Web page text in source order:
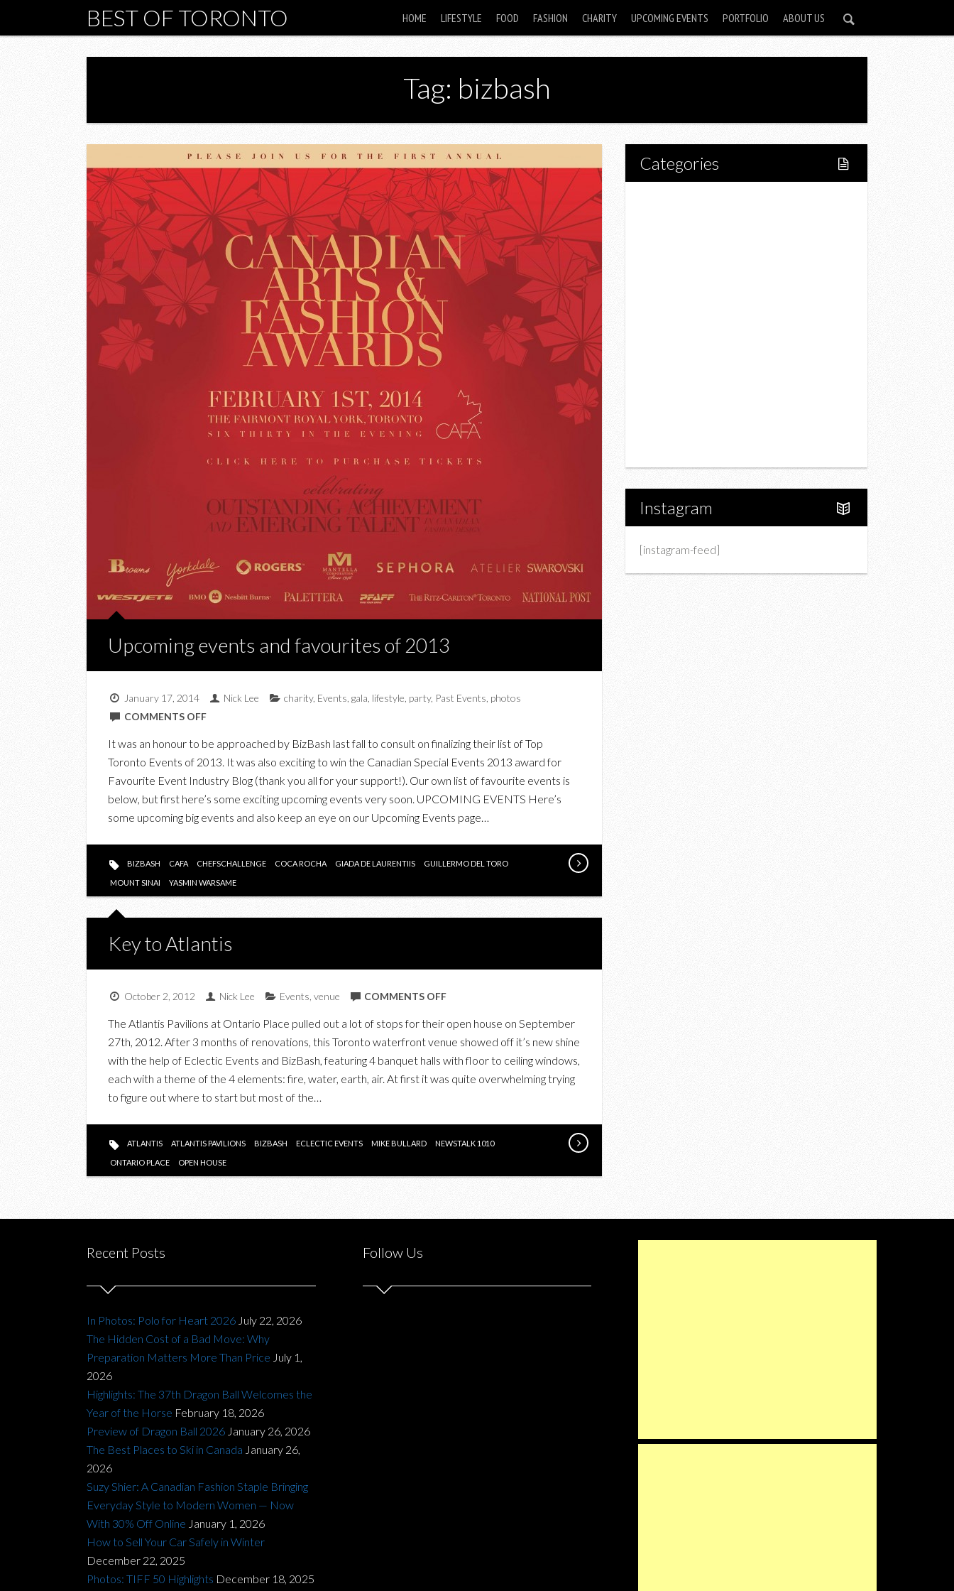
BEST OF TORONTO HOME LIFESTYLE FOOD FASHION CHARITY UPCOMING EVENTS PORTFOLIO ABOUT US
Tag: bizbash
Upcoming events and favourites of 2013
January 17, 2014 Nick Lee charity, Events gala lifestyle party, Past Events photos
COMMENTS OFFON
EVENTS
FAVOURITES
It was an honour to be approached by BizBash last fall to consult on finalizing their list of Top
Toronto Events of 2013. It was also exciting to win the Canadian Special Events 2013 award for
Favourite Event Industry Blog (thank you all for your support!). Our own list of favourite events is
below, but first here’s some exciting upcoming events very soon. UPCOMING EVENTS Here’s
some upcoming big events and also keep an eye on our Upcoming Events page…
BIZBASH CAFA CHEFSCHALLENGE COCA ROCHA GIADA DE LAURENTIIS GUILLERMO DEL TORO
MOUNT SINAI YASMIN WARSAME
Key to Atlantis
October 2, 2012 Nick Lee Events venue COMMENTS OFFON
TO
The Atlantis Pavilions at Ontario Place pulled out a lot of stops for their open house on September
27th, 2012. After 3 months of renovations, this Toronto waterfront venue showed off it’s new shine
with the help of Eclectic Events and BizBash, featuring 4 banquet halls with floor to ceiling windows,
each with a theme of the 4 elements: fire, water, earth, air. At first it was quite overwhelming trying
to figure out where to start but most of the…
ATLANTIS ATLANTIS PAVILIONS BIZBASH ECLECTIC EVENTS MIKE BULLARD NEWSTALK 1010
ONTARIO PLACE OPEN HOUSE
Categories
Instagram
[instagram-feed]
Recent Posts
In Photos: Polo for Heart 2026 July 22, 2026
The Hidden Cost of a Bad Move: Why
Preparation Matters More Than Price July 1,
2026
Highlights: The 37th Dragon Ball Welcomes the
Year of the Horse February 18, 2026
Preview of Dragon Ball 2026 January 26, 2026
The Best Places to Ski in Canada January 26,
2026
Suzy Shier: A Canadian Fashion Staple Bringing
Everyday Style to Modern Women — Now
With 30% Off Online January 1, 2026
How to Sell Your Car Safely in Winter
December 22, 2025
Photos: TIFF 50 Highlights December 18, 2025
Follow Us